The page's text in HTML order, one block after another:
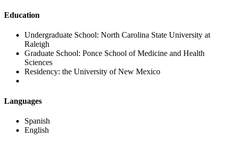
Education
Undergraduate School: North Carolina State University at
Raleigh
Graduate School: Ponce School of Medicine and Health
Sciences
Residency: the University of New Mexico
Languages
Spanish
English